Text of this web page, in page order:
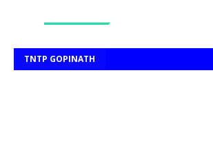
TNTP GOPINATH